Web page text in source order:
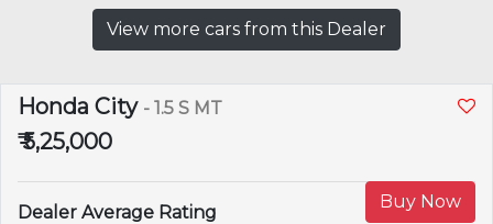
View more cars from this Dealer
Honda City - 1.5 S MT
₹ 5,25,000
Buy Now
Dealer Average Rating